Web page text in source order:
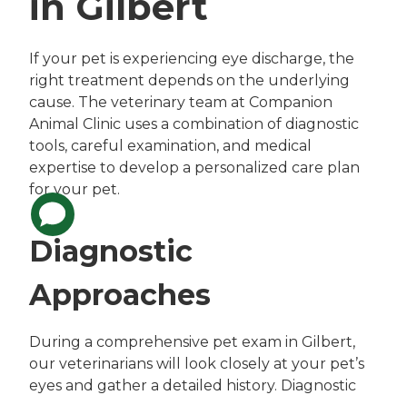
If your pet is experiencing eye discharge, the
right treatment depends on the underlying
cause. The veterinary team at Companion
Animal Clinic uses a combination of diagnostic
tools, careful examination, and medical
expertise to develop a personalized care plan
for your pet.
Diagnostic
Approaches
During a comprehensive pet exam in Gilbert,
our veterinarians will look closely at your pet’s
eyes and gather a detailed history. Diagnostic